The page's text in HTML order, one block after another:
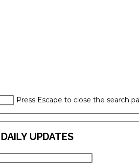
Press Escape to close the search
UPDATES